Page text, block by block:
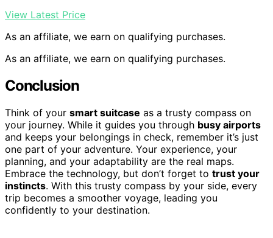
View Latest Price
As an affiliate, we earn on qualifying purchases.
As an affiliate, we earn on qualifying purchases.
Conclusion
Think of your smart suitcase as a trusty compass on
your journey. While it guides you through busy airports
and keeps your belongings in check, remember it’s just
one part of your adventure. Your experience, your
planning, and your adaptability are the real maps.
Embrace the technology, but don’t forget to trust your
instincts. With this trusty compass by your side, every
trip becomes a smoother voyage, leading you
confidently to your destination.